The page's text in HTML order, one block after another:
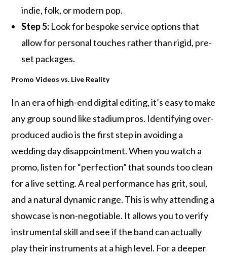
indie, folk, or modern pop.
Step 5: Look for bespoke service options that
allow for personal touches rather than rigid, pre-
set packages.
Promo Videos vs. Live Reality
In an era of high-end digital editing, it’s easy to make
any group sound like stadium pros. Identifying over-
produced audio is the first step in avoiding a
wedding day disappointment. When you watch a
promo, listen for “perfection” that sounds too clean
for a live setting. A real performance has grit, soul,
and a natural dynamic range. This is why attending a
showcase is non-negotiable. It allows you to verify
instrumental skill and see if the band can actually
play their instruments at a high level. For a deeper